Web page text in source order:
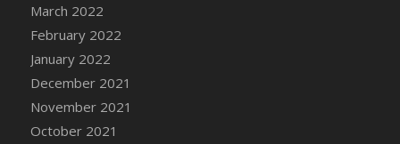
DFS Cannabis - Mellow Melon Lollipops
DFS Cannabis - Premium
DFS Cannabis - Sour Apple Lollipops
DFS Cannabis - Strawberry Daze Lollipops
DFS Cannabis - Tropical Buzz Lollipops
DFS Cannabis Basket
March 2022
February 2022
January 2022
December 2021
November 2021
October 2021